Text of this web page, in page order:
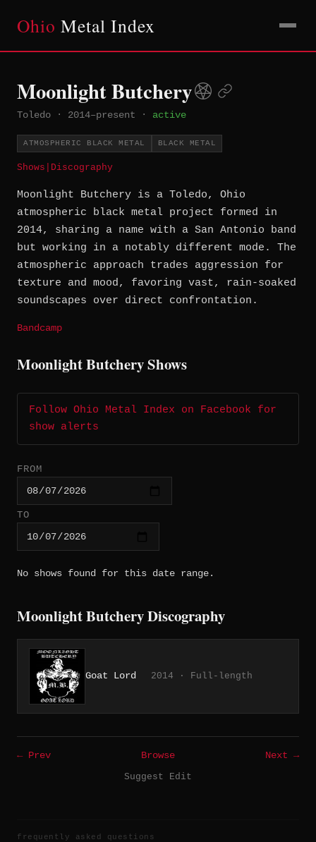
Ohio Metal Index
Moonlight Butchery
Toledo · 2014–present · active
ATMOSPHERIC BLACK METAL BLACK METAL
Shows Discography
Moonlight Butchery is a Toledo, Ohio
atmospheric black metal project formed in
2014, sharing a name with a San Antonio band
but working in a notably different mode. The
atmospheric approach trades aggression for
texture and mood, favoring vast, rain-soaked
soundscapes over direct confrontation.
Bandcamp
Moonlight Butchery Shows
Follow Ohio Metal Index on Facebook for
show alerts
FROM
TO
No shows found for this date range.
Moonlight Butchery Discography
Goat Lord 2014 · Full-length
← Prev Browse
Next →
Suggest Edit
frequently asked questions